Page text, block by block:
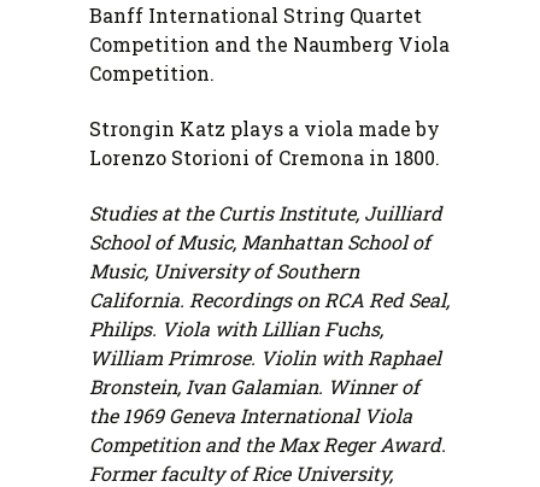
Banff International String Quartet
Competition and the Naumberg Viola
Competition.
Strongin Katz plays a viola made by
Lorenzo Storioni of Cremona in 1800.
Studies at the Curtis Institute, Juilliard
School of Music, Manhattan School of
Music, University of Southern
California. Recordings on RCA Red Seal,
Philips. Viola with Lillian Fuchs,
William Primrose. Violin with Raphael
Bronstein, Ivan Galamian. Winner of
the 1969 Geneva International Viola
Competition and the Max Reger Award.
Former faculty of Rice University,